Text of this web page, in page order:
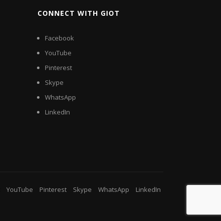
CONNECT WITH GIOT
Facebook
YouTube
Pinterest
Skype
WhatsApp
LinkedIn
YouTube Pinterest Skype WhatsApp LinkedIn